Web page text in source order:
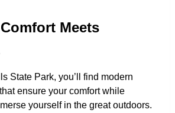
Meets
State Park, you’ll find modern
ensure your comfort while
yourself in the great outdoors.